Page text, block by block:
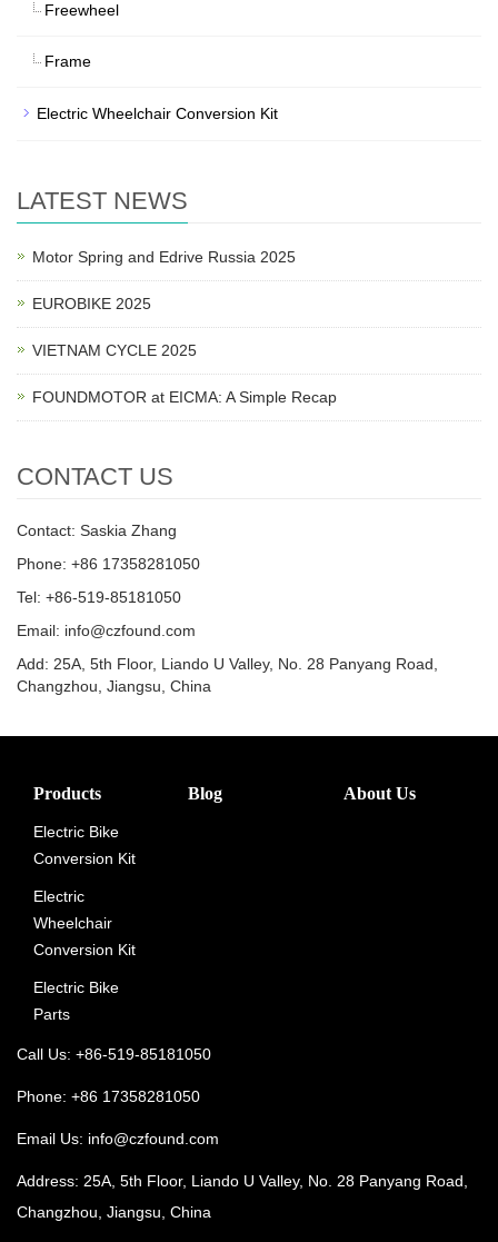
Freewheel
Frame
Electric Wheelchair Conversion Kit
LATEST NEWS
Motor Spring and Edrive Russia 2025
EUROBIKE 2025
VIETNAM CYCLE 2025
FOUNDMOTOR at EICMA: A Simple Recap
CONTACT US
Contact: Saskia Zhang
Phone: +86 17358281050
Tel: +86-519-85181050
Email: info@czfound.com
Add: 25A, 5th Floor, Liando U Valley, No. 28 Panyang Road,
Changzhou, Jiangsu, China
Products
Electric Bike
Conversion Kit
Electric
Wheelchair
Conversion Kit
Electric Bike
Parts
Blog About Us
Call Us: +86-519-85181050
Phone: +86 17358281050
Email Us: info@czfound.com
Address: 25A, 5th Floor, Liando U Valley, No. 28 Panyang Road,
Changzhou, Jiangsu, China